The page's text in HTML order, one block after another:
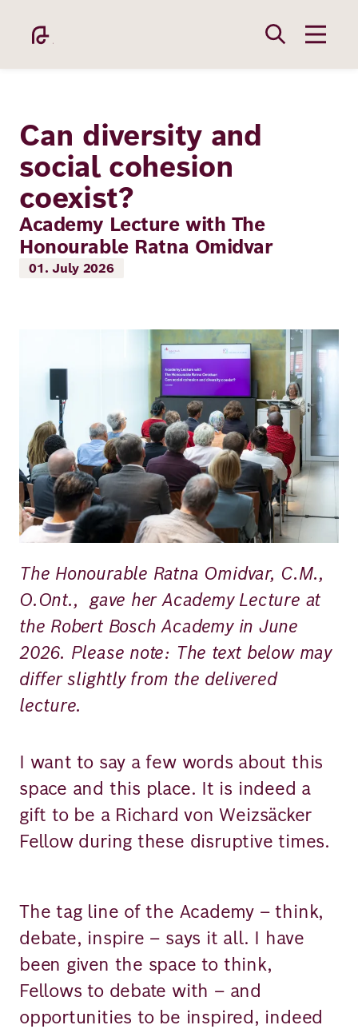
content
Academy
Fellowship
Richard
von
Weizsäcker
Forum
Events
Perspectives
German English
Can diversity and
social cohesion
coexist?
Academy Lecture with The
Honourable Ratna Omidvar
01. July 2026
The Honourable Ratna Omidvar, C.M.,
O.Ont., gave her Academy Lecture at
the Robert Bosch Academy in June
2026. Please note: The text below may
differ slightly from the delivered
lecture.
I want to say a few words about this
space and this place. It is indeed a
gift to be a Richard von Weizsäcker
Fellow during these disruptive times.
The tag line of the Academy – think,
debate, inspire – says it all. I have
been given the space to think,
Fellows to debate with – and
opportunities to be inspired, indeed